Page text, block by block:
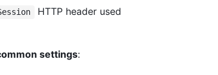
HTTP header used
settings: